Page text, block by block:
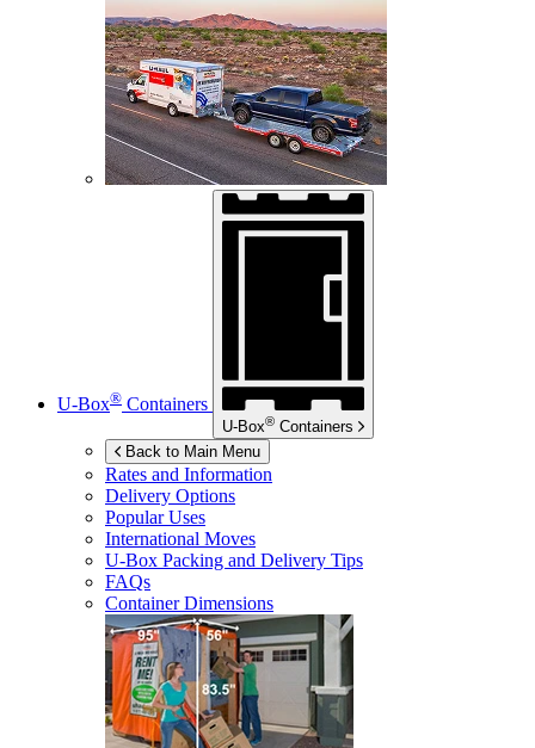
U-Box® Containers
U-Box® Containers
Back to Main Menu
Rates and Information
Delivery Options
Popular Uses
International Moves
U-Box Packing and Delivery Tips
FAQs
Container Dimensions